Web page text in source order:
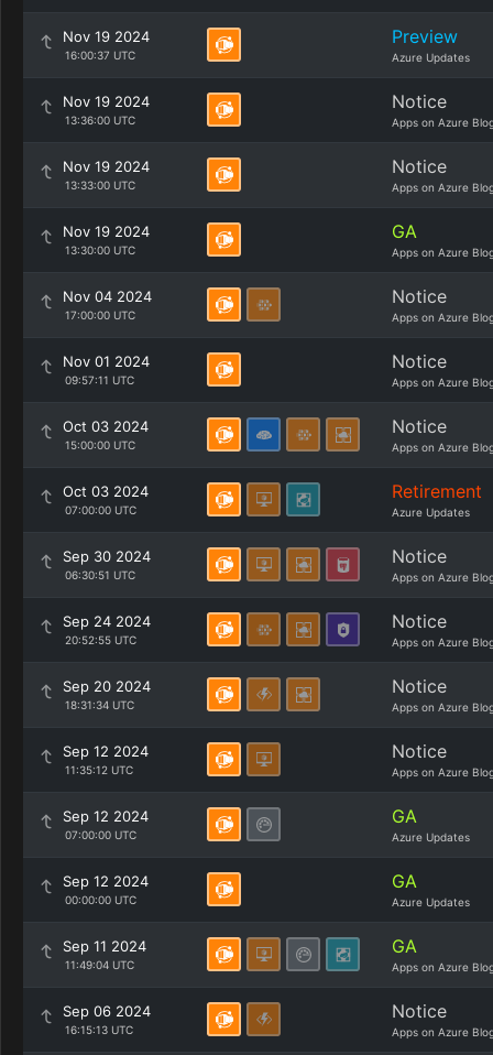
Nov 19 2024
16:00:37 UTC
Preview
Azure Updates
Nov 19 2024
13:36:00 UTC
Notice
Apps on Azure
Nov 19 2024
13:33:00 UTC
Notice
Apps on Azure
Nov 19 2024
13:30:00 UTC
GA
Apps on Azure
Nov 04 2024
17:00:00 UTC
Notice
Apps on Azure
Nov 01 2024
09:57:11 UTC
Notice
Apps on Azure
Oct 03 2024
15:00:00 UTC
Notice
Apps on Azure
Oct 03 2024
07:00:00 UTC
Retirement
Azure Updates
Sep 30 2024
06:30:51 UTC
Notice
Apps on Azure
Sep 24 2024
20:52:55 UTC
Notice
Apps on Azure
Sep 20 2024
18:31:34 UTC
Notice
Apps on Azure
Sep 12 2024
11:35:12 UTC
Notice
Apps on Azure
Sep 12 2024
07:00:00 UTC
GA
Azure Updates
Sep 12 2024
00:00:00 UTC
GA
Azure Updates
Sep 11 2024
11:49:04 UTC
GA
Apps on Azure
Sep 06 2024
16:15:13 UTC
Notice
Apps on Azure